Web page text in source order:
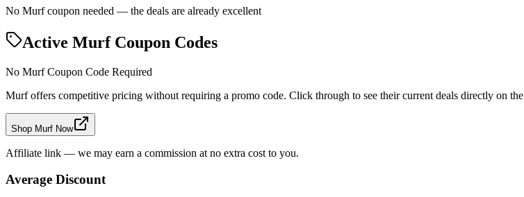
No Murf coupon needed — the deals are already excellent
Active MurfCoupon Codes
No MurfCoupon Code Required
Murfoffers competitive pricing without requiring a promo code. Click through to see their current deals directly on the
Shop Murf Now
Affiliate link — we may earn a commission at no extra cost to you.
Average Discount